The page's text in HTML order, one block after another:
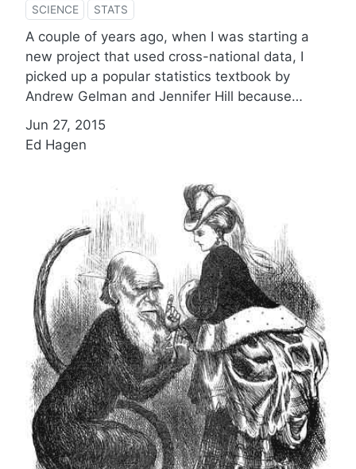
SCIENCE STATS
A couple of years ago, when I was starting a
new project that used cross-national data, I
picked up a popular statistics textbook by
Andrew Gelman and Jennifer Hill because…
Jun 27, 2015
Ed Hagen